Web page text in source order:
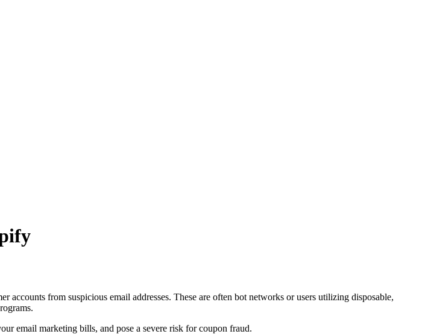
from suspicious email addresses. These are often bot networks or users utilizing disposable,
email marketing bills, and pose a severe risk for coupon fraud.